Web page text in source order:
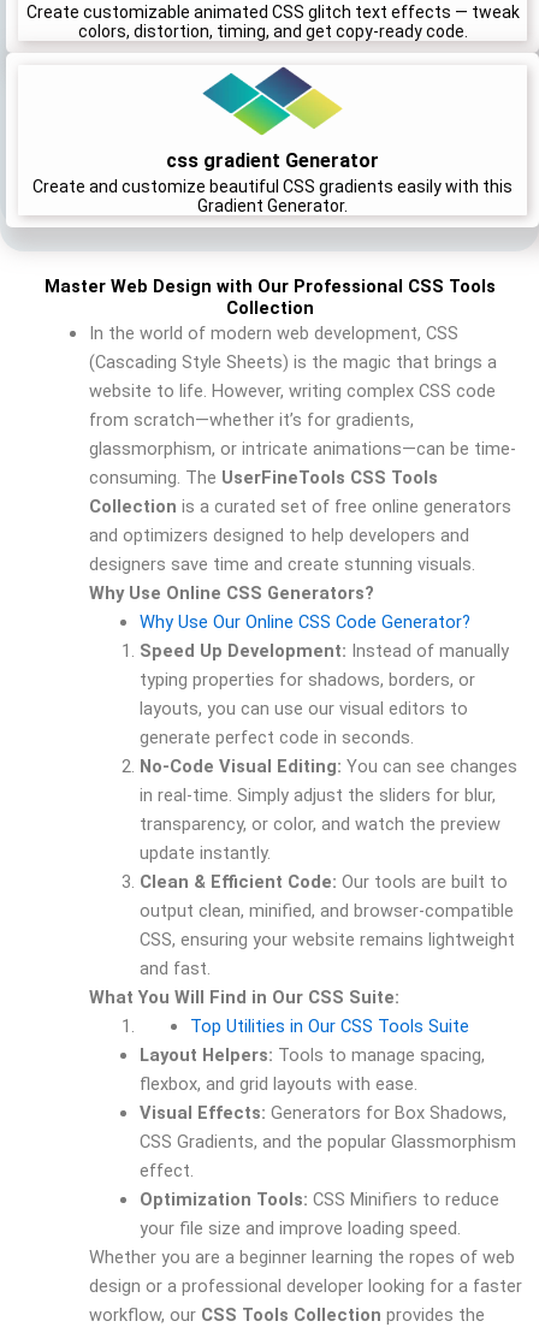
Create customizable animated CSS glitch text effects — tweak
colors, distortion, timing, and get copy-ready code.
css gradient Generator
Create and customize beautiful CSS gradients easily with this
Gradient Generator.
Master Web Design with Our Professional CSS Tools
Collection
In the world of modern web development, CSS
(Cascading Style Sheets) is the magic that brings a
website to life. However, writing complex CSS code
from scratch—whether it’s for gradients,
glassmorphism, or intricate animations—can be time-
consuming. The UserFineTools CSS Tools
Collection is a curated set of free online generators
and optimizers designed to help developers and
designers save time and create stunning visuals.
Why Use Online CSS Generators?
Why Use Our Online CSS Code Generator?
Speed Up Development: Instead of manually
typing properties for shadows, borders, or
layouts, you can use our visual editors to
generate perfect code in seconds.
No-Code Visual Editing: You can see changes
in real-time. Simply adjust the sliders for blur,
transparency, or color, and watch the preview
update instantly.
Clean & Efficient Code: Our tools are built to
output clean, minified, and browser-compatible
CSS, ensuring your website remains lightweight
and fast.
What You Will Find in Our CSS Suite:
Top Utilities in Our CSS Tools Suite
Layout Helpers: Tools to manage spacing,
flexbox, and grid layouts with ease.
Visual Effects: Generators for Box Shadows,
CSS Gradients, and the popular Glassmorphism
effect.
Optimization Tools: CSS Minifiers to reduce
your file size and improve loading speed.
Whether you are a beginner learning the ropes of web
design or a professional developer looking for a faster
workflow, our CSS Tools Collection provides the